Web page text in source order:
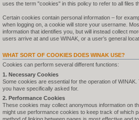
uses the term "cookies" in this policy to refer to all files
Certain cookies contain personal information – for
when logging on, a cookie will store your username.
information that identifies you, but will instead collect
users arrive at and use WINAK, or a user’s general
WHAT SORT OF COOKIES DOES WINAK USE?
Cookies can perform several different functions:
1. Necessary Cookies
Some cookies are essential for the operation of
you have specifically asked for.
2. Performance Cookies
These cookies may collect anonymous information on
might use performance cookies to keep track of which